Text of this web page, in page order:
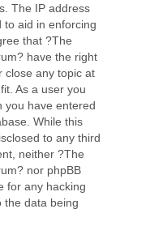
The IP address
to aid in enforcing
that ?The
have the right
close any topic at
As a user you
you have entered
While this
to any third
neither ?The
nor phpBB
for any hacking
the data being